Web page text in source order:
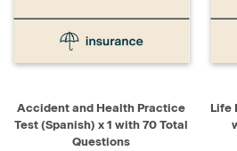
Accident and Health Practice
Test (Spanish) x 1 with 70 Total
Questions
Life